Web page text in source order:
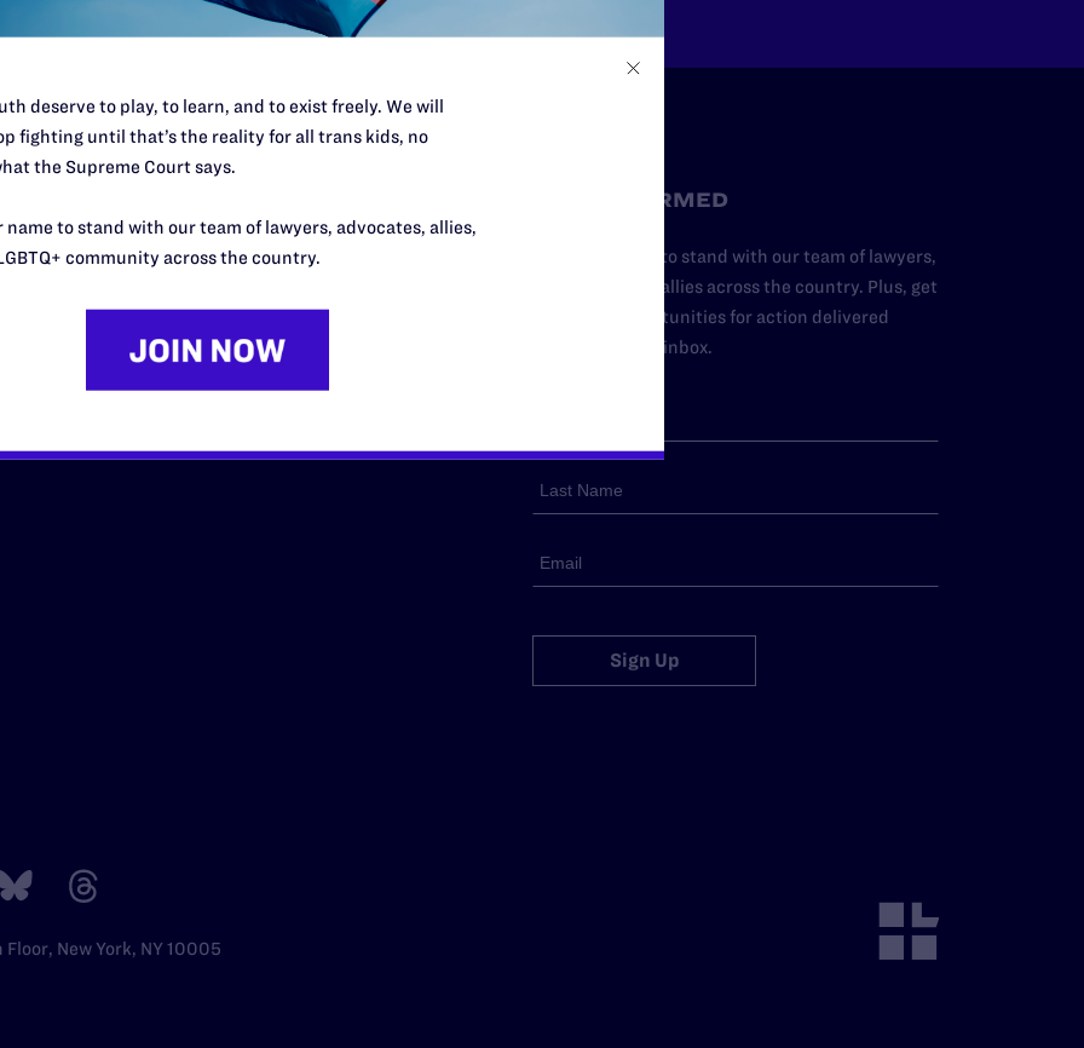
Desk Midwest
South Central
Southern
STAY INFORMED
Add your name to stand with our team of lawyers,
advocates, and allies across the country. Plus, get
news and opportunities for action delivered
straight to your inbox.
Sign Up
New York, NY 10005
deserve to play, to learn, and to exist freely. We will
fighting until that’s the reality for all trans kids, no
the Supreme Court says.
name to stand with our team of lawyers, advocates, allies,
community across the country.